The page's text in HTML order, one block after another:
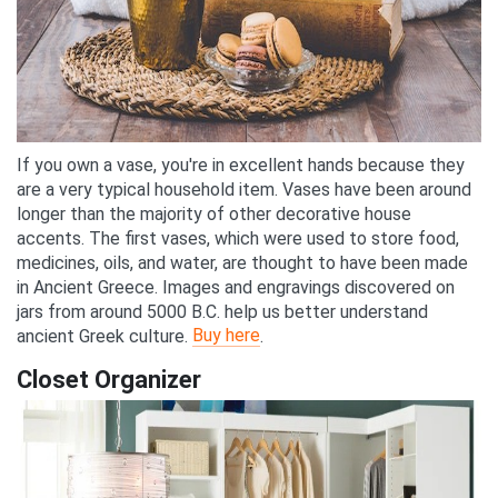
If you own a vase, you're in excellent hands because they
are a very typical household item. Vases have been around
longer than the majority of other decorative house
accents. The first vases, which were used to store food,
medicines, oils, and water, are thought to have been made
in Ancient Greece. Images and engravings discovered on
jars from around 5000 B.C. help us better understand
ancient Greek culture. Buy here.
Closet Organizer